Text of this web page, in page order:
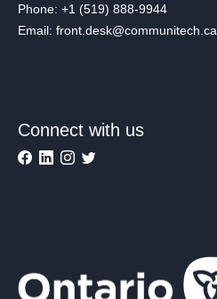
Phone: +1 (519) 888-9944
Email: front.desk@communitech.ca
Connect with us